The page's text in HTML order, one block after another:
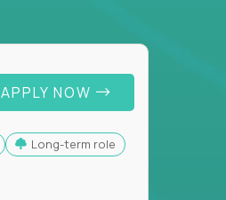
APPLY NOW
Long-term role